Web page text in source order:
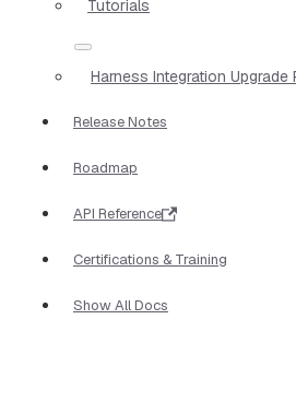
Tutorials
Harness Integration Upgrade
Release Notes
Roadmap
API Reference
Certifications & Training
Show All Docs